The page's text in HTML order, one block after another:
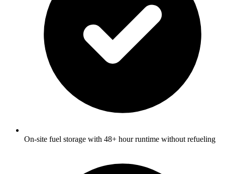
On-site fuel storage with 48+ hour runtime without refueling